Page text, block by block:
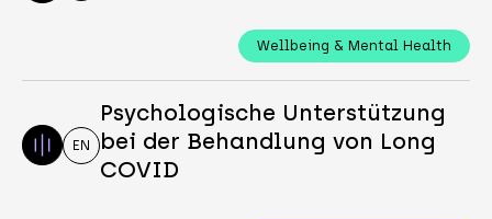
Wellbeing & Mental Health
EN
Psychologische Unterstützung
bei der Behandlung von Long
COVID